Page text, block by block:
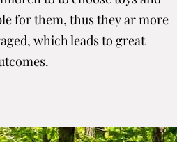
for them, thus they ar more
which leads to great